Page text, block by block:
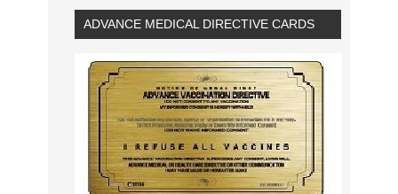
ADVANCE MEDICAL DIRECTIVE CARDS